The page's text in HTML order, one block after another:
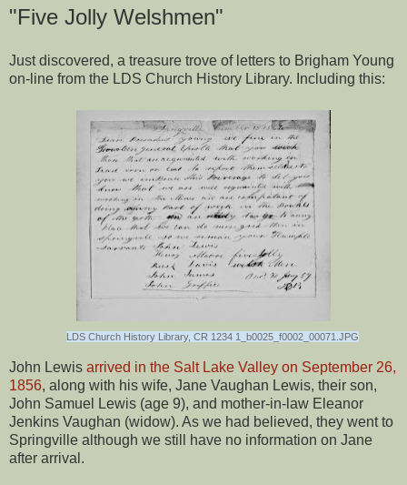
"Five Jolly Welshmen"
Just discovered, a treasure trove of letters to Brigham Young
on-line from the LDS Church History Library. Including this:
LDS Church History Library, CR 1234 1_b0025_f0002_00071.JPG
John Lewis arrived in the Salt Lake Valley on September 26,
1856, along with his wife, Jane Vaughan Lewis, their son,
John Samuel Lewis (age 9), and mother-in-law Eleanor
Jenkins Vaughan (widow). As we had believed, they went to
Springville although we still have no information on Jane
after arrival.